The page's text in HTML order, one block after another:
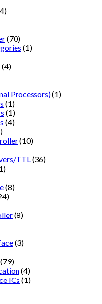
(70)
(1)
(4)
Processors)(1)
(1)
(1)
(4)
(10)
TTL (36)
(8)
(8)
(3)
(79)
(4)
ICs (1)